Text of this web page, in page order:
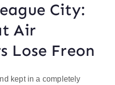
City:
Air
Lose Freon
kept in a completely